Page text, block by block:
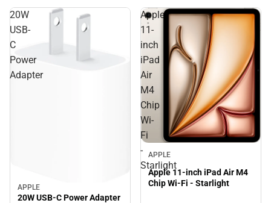
20W
USB-
C
Power
Adapter
APPLE
20W USB-C Power Adapter
Apple
11-
inch
iPad
Air
M4
Chip
Wi-
Fi
-
Starlight
APPLE
Apple 11-inch iPad Air M4
Chip Wi-Fi - Starlight